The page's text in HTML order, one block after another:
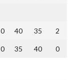
0 40 35 2
0 35 40 0